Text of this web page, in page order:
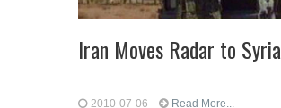
Iran Moves Radar to Syria
2010-07-06 Read More...